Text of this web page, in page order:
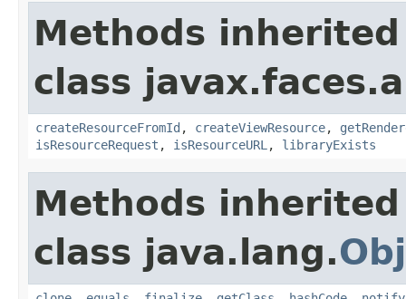
Methods
class
createResourceFromId , createViewResource,
isResourceRequest , isResourceURL , libraryExists
Methods
class java.lang.